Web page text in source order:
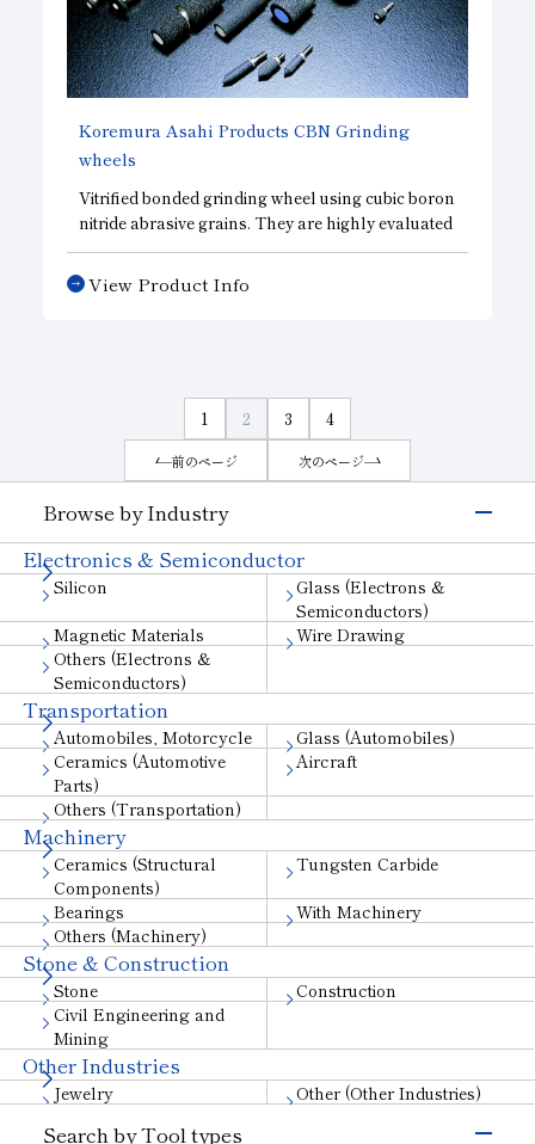
Browse by Industry
Electronics & Semiconductor
Silicon
Glass (Electrons &
Semiconductors)
Magnetic Materials
Wire Drawing
Others (Electrons &
Semiconductors)
Transportation
Automobiles, Motorcycle
Glass (Automobiles)
Ceramics (Automotive
Parts)
Aircraft
Others (Transportation)
Machinery
Ceramics (Structural
Components)
Tungsten Carbide
Bearings
With Machinery
Others (Machinery)
Stone & Construction
Stone
Construction
Civil Engineering and
Mining
Other Industries
Jewelry Other (Other Industries)
Search by Tool types
Koremura Asahi Products CBNGrinding
wheels
Vitrified bonded grinding wheel using cubic boron
nitride abrasive grains. They are highly evaluated
for grinding ultra-precision parts with super-
finished bearing raceway surfaces. In addition to
standard CBN wheels. we offer a broad lineup of
View Product Info
前のページ
1 2 3 4
次のページ